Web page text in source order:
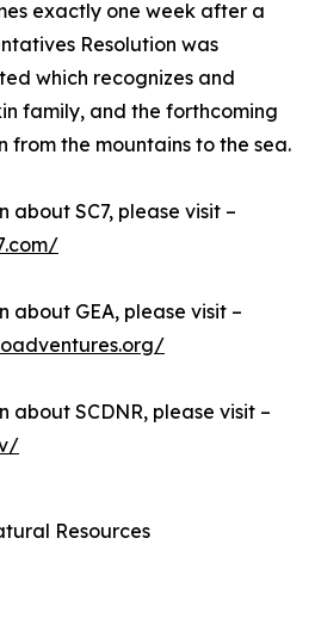
exactly one week after a
Resolution was
which recognizes and
family, and the forthcoming
from the mountains to the sea.
about SC7, please visit –
about GEA, please visit –
about SCDNR, please visit –
Resources